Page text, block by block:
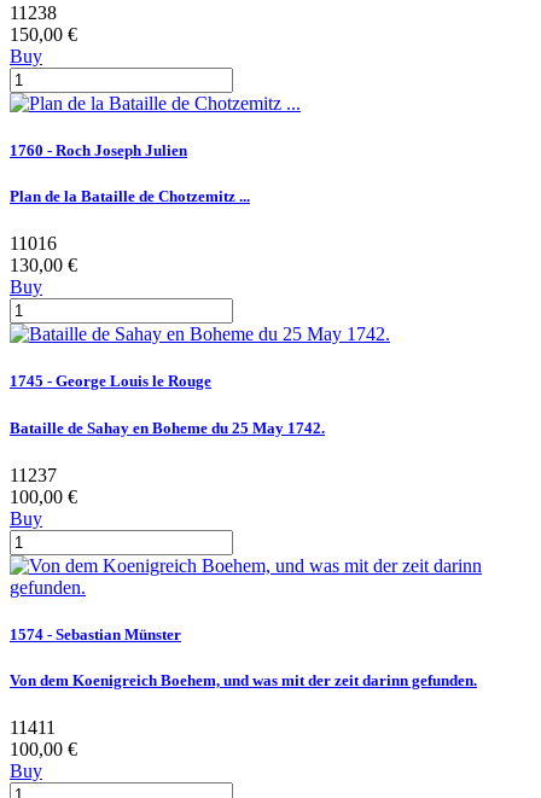
11238
150,00 €
Buy
1760 - Roch Joseph Julien
Plan de la Bataille de Chotzemitz ...
11016
130,00 €
Buy
1745 - George Louis le Rouge
Bataille de Sahay en Boheme du 25 May 1742.
11237
100,00 €
Buy
1574 - Sebastian Münster
Von dem Koenigreich Boehem, und was mit der zeit darinn gefunden.
11411
100,00 €
Buy